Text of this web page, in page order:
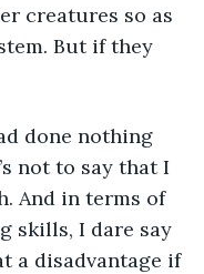
creatures so as
But if they
not to say that I
And in terms of
skills, I dare say
a disadvantage if